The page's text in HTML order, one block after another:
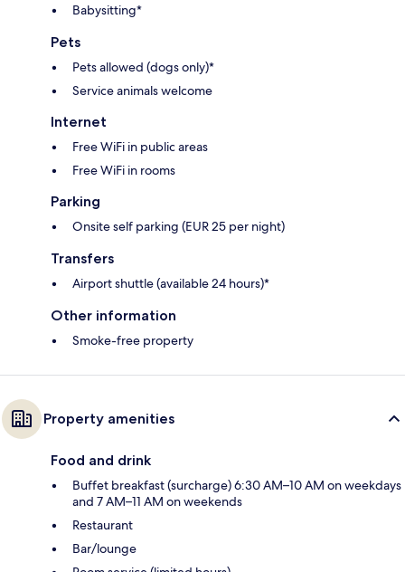
Babysitting*
Pets
Pets allowed (dogs only)*
Service animals welcome
Internet
Free WiFi in public areas
Free WiFi in rooms
Parking
Onsite self parking (EUR 25 per night)
Transfers
Airport shuttle (available 24 hours)*
Other information
Smoke-free property
Property amenities
Food and drink
Buffet breakfast (surcharge) 6:30 AM–10 AM on weekdays
and 7 AM–11 AM on weekends
Restaurant
Bar/lounge